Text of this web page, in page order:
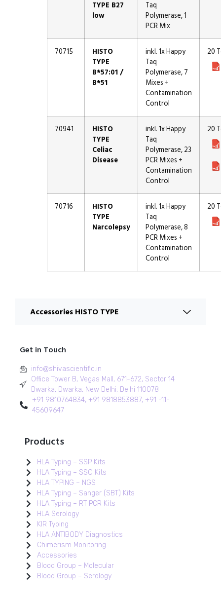
TYPE B27
low
Taq
Polymerase, 1
PCR Mix
70715
HISTO
TYPE
B*57:01 /
B*51
inkl. 1x Happy
Taq
Polymerase, 7
Mixes +
Contamination
Control
20
70941
HISTO
TYPE
Celiac
Disease
inkl. 1x Happy
Taq
Polymerase, 23
PCR Mixes +
Contamination
Control
20
70716
HISTO
TYPE
Narcolepsy
inkl. 1x Happy
Taq
Polymerase, 8
PCR Mixes +
Contamination
Control
20
Accessories HISTO TYPE
Get in Touch
info@shivascientific.in
Office Tower B, Vegas Mall, 671-672, Sector 14
Dwarka, Dwarka, New Delhi, Delhi 110078
+91 9810764834, +91 9818853887, +91 -11-
45609647
Products
HLA Typing – SSP Kits
HLA Typing – SSO Kits
HLA TYPING – NGS
HLA Typing – Sanger (SBT) Kits
HLA Typing – RT PCR Kits
HLA Serology
KIR Typing
HLA ANTIBODY Diagnostics
Chimerism Monitoring
Accessories
Blood Group – Molecular
Blood Group – Serology